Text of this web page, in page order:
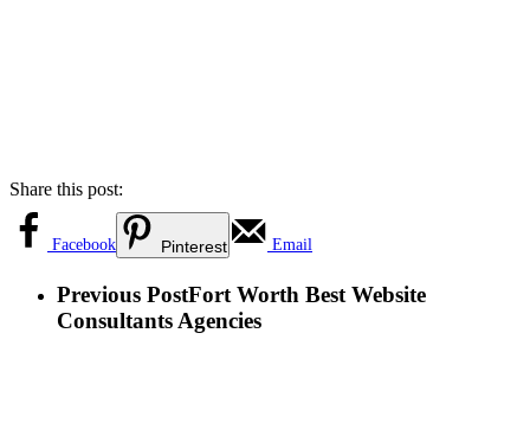
Share this post:
Facebook Pinterest Email
Previous PostFort Worth Best Website
Consultants Agencies